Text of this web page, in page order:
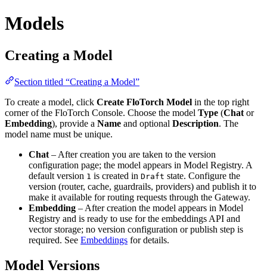
Models
Creating a Model
Section titled “Creating a Model”
To create a model, click Create FloTorch Model in the top right
corner of the FloTorch Console. Choose the model Type (Chat or
Embedding), provide a Name and optional Description. The
model name must be unique.
Chat – After creation you are taken to the version
configuration page; the model appears in Model Registry. A
default version 1 is created in Draft state. Configure the
version (router, cache, guardrails, providers) and publish it to
make it available for routing requests through the Gateway.
Embedding – After creation the model appears in Model
Registry and is ready to use for the embeddings API and
vector storage; no version configuration or publish step is
required. See Embeddings for details.
Model Versions